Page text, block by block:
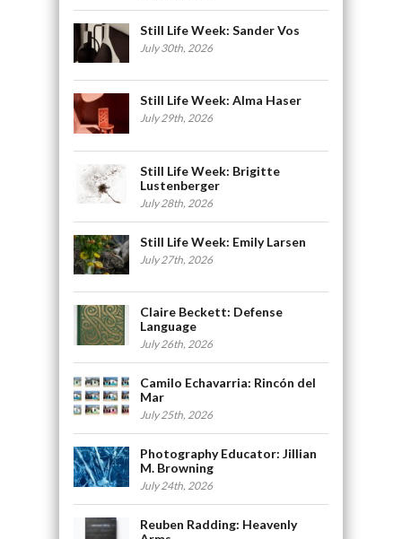
Still Life Week: Sander Vos
July 30th, 2026
Still Life Week: Alma Haser
July 29th, 2026
Still Life Week: Brigitte
Lustenberger
July 28th, 2026
Still Life Week: Emily Larsen
July 27th, 2026
Claire Beckett: Defense
Language
July 26th, 2026
Camilo Echavarria: Rincón del
Mar
July 25th, 2026
Photography Educator: Jillian
M. Browning
July 24th, 2026
Reuben Radding: Heavenly